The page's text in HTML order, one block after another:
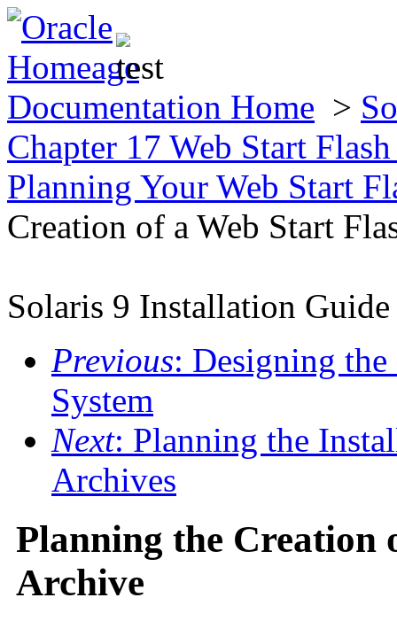
Documentation Home >
Chapter 17 Web Start
Planning Your Web Start
Creation of a Web Start
Solaris 9 Installation Guide
Previous: Designing
System
Next: Planning the
Archives
Planning the Creation
Archive